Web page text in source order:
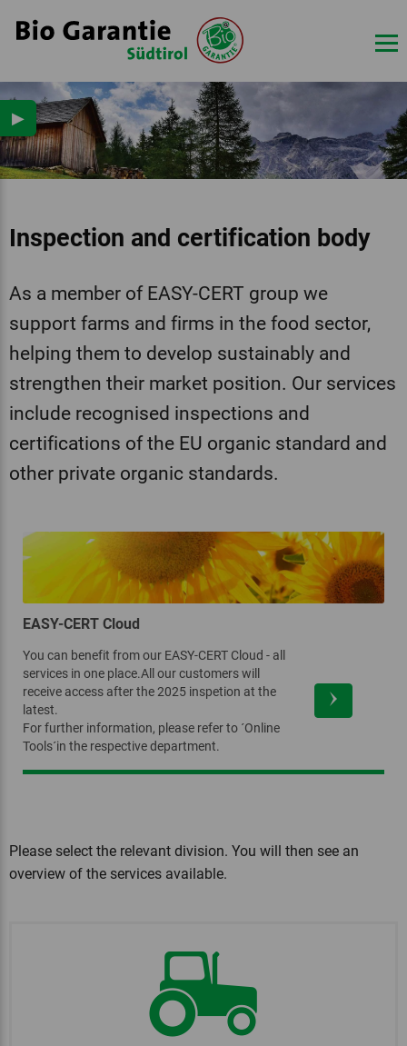
Inspection and certification body
As a member of EASY-CERT group we
support farms and firms in the food sector,
helping them to develop sustainably and
strengthen their market position. Our services
include recognised inspections and
certifications of the EU organic standard and
other private organic standards.
EASY-CERT Cloud
You can benefit from our EASY-CERT Cloud - all
services in one place.All our customers will
receive access after the 2025 inspetion at the
latest.
For further information, please refer to ´Online
Tools´in the respective department.
Please select the relevant division. You will then see an
overview of the services available.
▶